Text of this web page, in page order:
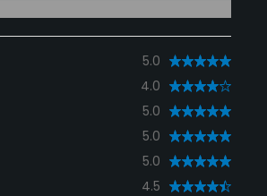
5.0
4.0
5.0
5.0
5.0
4.5